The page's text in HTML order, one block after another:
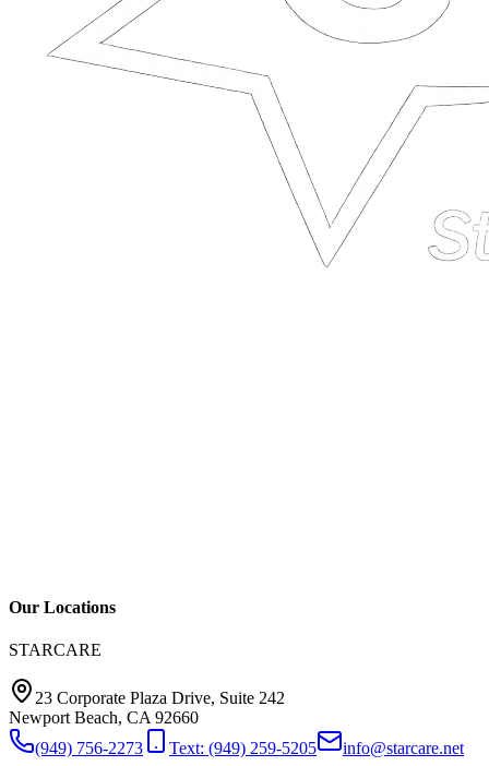
Our Locations
STARCARE
23 Corporate Plaza Drive, Suite 242
Newport Beach, CA 92660
(949) 756-2273
Text: (949) 259-5205 info@starcare.net